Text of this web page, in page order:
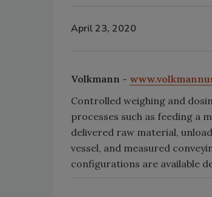
April 23, 2020
Volkmann -
Controlled weighing and
processes such as feeding a
delivered raw material,
vessel, and measured
configurations are available